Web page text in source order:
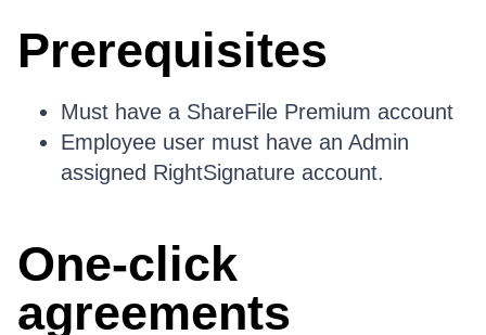
Prerequisites
Must have a ShareFile Premium account
Employee user must have an Admin
assigned RightSignature account.
One-click
agreements